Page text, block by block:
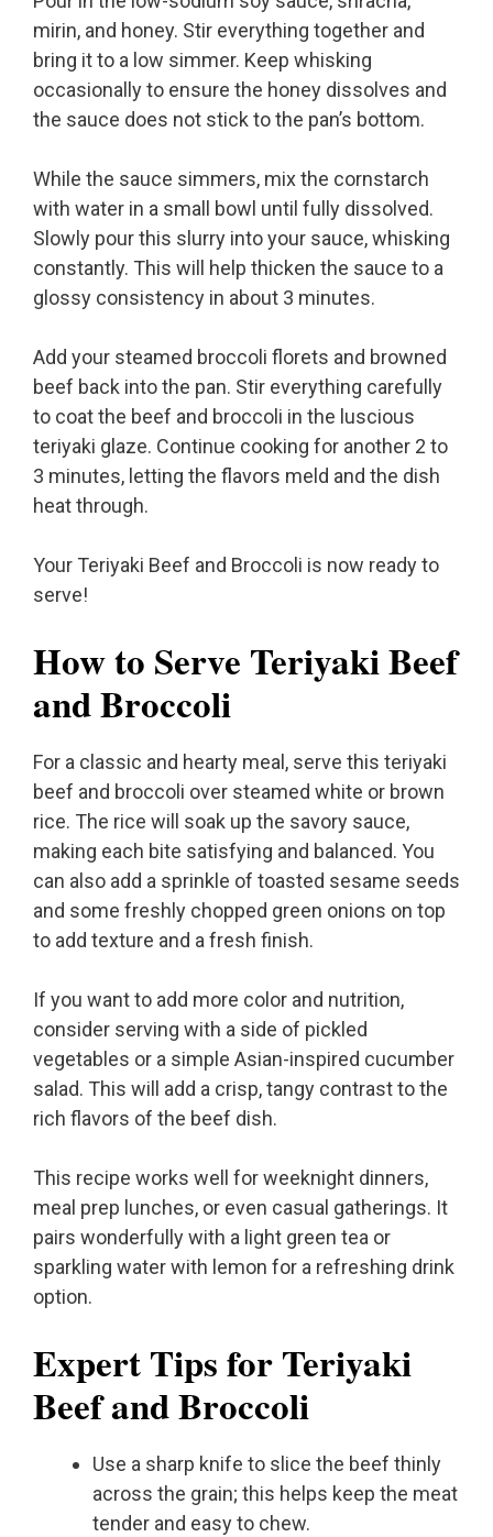
mirin, and honey. Stir everything together and
bring it to a low simmer. Keep whisking
occasionally to ensure the honey dissolves and
the sauce does not stick to the pan’s bottom.
While the sauce simmers, mix the cornstarch
with water in a small bowl until fully dissolved.
Slowly pour this slurry into your sauce, whisking
constantly. This will help thicken the sauce to a
glossy consistency in about 3 minutes.
Add your steamed broccoli florets and browned
beef back into the pan. Stir everything carefully
to coat the beef and broccoli in the luscious
teriyaki glaze. Continue cooking for another 2 to
3 minutes, letting the flavors meld and the dish
heat through.
Your Teriyaki Beef and Broccoli is now ready to
serve!
How to Serve Teriyaki Beef
and Broccoli
For a classic and hearty meal, serve this teriyaki
beef and broccoli over steamed white or brown
rice. The rice will soak up the savory sauce,
making each bite satisfying and balanced. You
can also add a sprinkle of toasted sesame seeds
and some freshly chopped green onions on top
to add texture and a fresh finish.
If you want to add more color and nutrition,
consider serving with a side of pickled
vegetables or a simple Asian-inspired cucumber
salad. This will add a crisp, tangy contrast to the
rich flavors of the beef dish.
This recipe works well for weeknight dinners,
meal prep lunches, or even casual gatherings. It
pairs wonderfully with a light green tea or
sparkling water with lemon for a refreshing drink
option.
Expert Tips for Teriyaki
Beef and Broccoli
Use a sharp knife to slice the beef thinly
across the grain; this helps keep the meat
tender and easy to chew.